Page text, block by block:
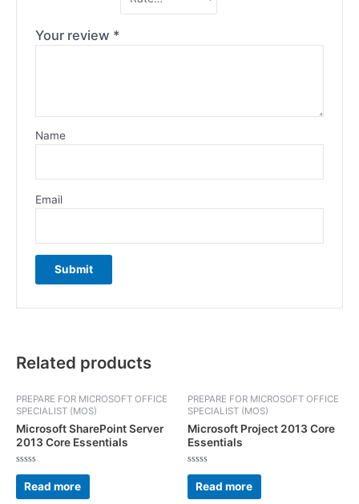
Your review *
Name
Email
Related products
PREPARE FOR MICROSOFT OFFICE
SPECIALIST (MOS)
Microsoft SharePoint Server
2013 Core Essentials
Rated
out
of
Read more
PREPARE FOR MICROSOFT OFFICE
SPECIALIST (MOS)
Microsoft Project 2013 Core
Essentials
Rated
out
of
Read more